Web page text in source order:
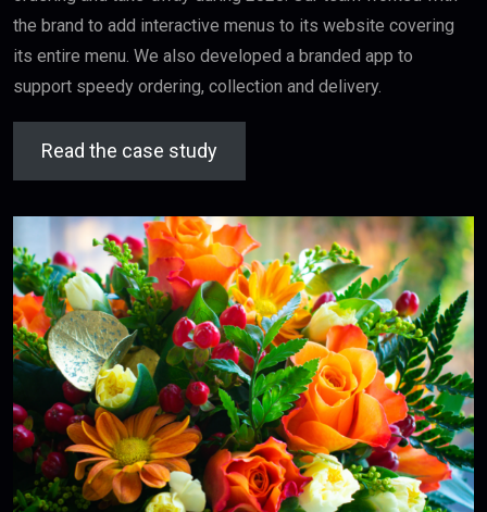
the brand to add interactive menus to its website covering
its entire menu. We also developed a branded app to
support speedy ordering, collection and delivery.
Read the case study